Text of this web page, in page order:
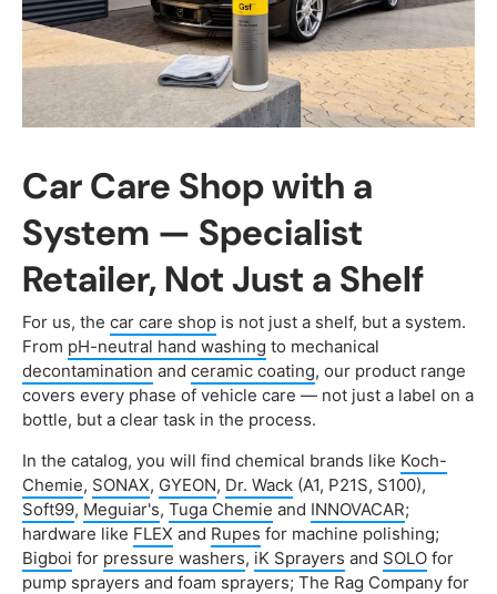
Car Care Shop with a
System — Specialist
Retailer, Not Just a Shelf
For us, the car care shop is not just a shelf, but a system.
From pH-neutral hand washing to mechanical
decontamination and ceramic coating, our product range
covers every phase of vehicle care — not just a label on a
bottle, but a clear task in the process.
In the catalog, you will find chemical brands like Koch-
Chemie, SONAX, GYEON, Dr. Wack (A1, P21S, S100),
Soft99, Meguiar's, Tuga Chemie and INNOVACAR;
hardware like FLEX and Rupes for machine polishing;
Bigboi for pressure washers, iK Sprayers and SOLO for
pump sprayers and foam sprayers; The Rag Company for